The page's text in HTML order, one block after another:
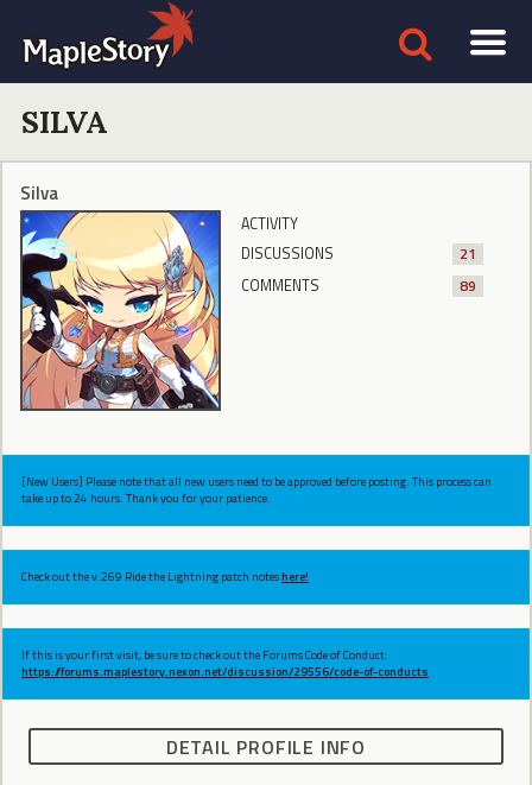
SILVA
Silva
ACTIVITY
DISCUSSIONS
21
COMMENTS
89
[New Users] Please note that all new users need to be approved before posting. This process can
take up to 24 hours. Thank you for your patience.
Check out the v.269 Ride the Lightning patch noteshere!
If this is your first visit, be sure to check out the Forums Code of Conduct:
https://forums.maplestory.nexon.net/discussion/29556/code-of-conducts
DETAIL PROFILE INFO